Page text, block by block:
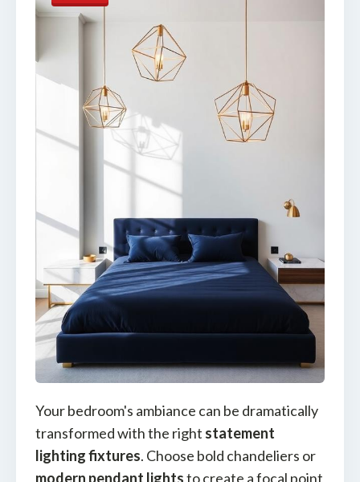
Your bedroom's ambiance can be dramatically
transformed with the right statement
lighting fixtures. Choose bold chandeliers or
modern pendant lightsto create a focal point